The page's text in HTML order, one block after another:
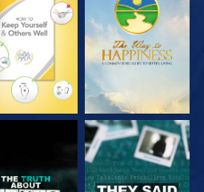
WATCH WATCH
WATCH WATCH